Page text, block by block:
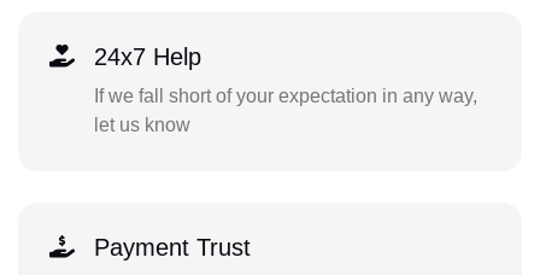
24x7 Help
If we fall short of your expectation in any way,
let us know
Payment Trust